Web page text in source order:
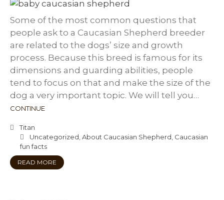
Some of the most common questions that
people ask to a Caucasian Shepherd breeder
are related to the dogs’ size and growth
process. Because this breed is famous for its
dimensions and guarding abilities, people
tend to focus on that and make the size of the
dog a very important topic. We will tell you…
CONTINUE
Titan
Uncategorized About Caucasian Shepherd Caucasian
fun facts
READ MORE